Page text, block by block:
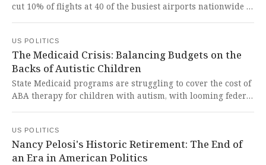
cut 10% of flights at 40 of the busiest airports nationwide to
aviation infrastructure represents a shocking failure of
governance that puts both travelers and our economy at
risk.
US POLITICS
The Medicaid Crisis: Balancing Budgets on the
Backs of Autistic Children
State Medicaid programs are struggling to cover the cost of
ABA therapy for children with autism, with looming federal
being caught in the crossfire of budgetary battles, as their
fundamental right to healthcare and development is
jeopardized by short-sighted policies.
US POLITICS
Nancy Pelosi's Historic Retirement: The End of
an Era in American Politics